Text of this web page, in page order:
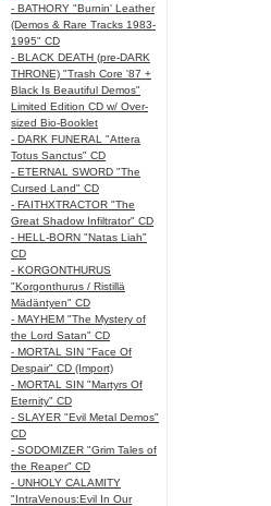
- BATHORY "Burnin' Leather
(Demos & Rare Tracks 1983-
1995" CD
- BLACK DEATH (pre-DARK
THRONE) "Trash Core '87 +
Black Is Beautiful Demos"
Limited Edition CD w/ Over-
sized Bio-Booklet
- DARK FUNERAL "Attera
Totus Sanctus" CD
- ETERNAL SWORD "The
Cursed Land" CD
- FAITHXTRACTOR "The
Great Shadow Infiltrator" CD
- HELL-BORN "Natas Liah"
CD
- KORGONTHURUS
"Korgonthurus / Ristillä
Mädäntyen" CD
- MAYHEM "The Mystery of
the Lord Satan" CD
- MORTAL SIN "Face Of
Despair" CD (Import)
- MORTAL SIN "Martyrs Of
Eternity" CD
- SLAYER "Evil Metal Demos"
CD
- SODOMIZER "Grim Tales of
the Reaper" CD
- UNHOLY CALAMITY
"IntraVenous:Evil In Our